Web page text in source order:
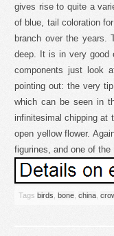
gives rise to quite a
of blue, tail coloration
branch over the years.
deep. It is in very good
components just look
pointing out: the very
which can be seen in
infinitesimal chipping at
open yellow flower.
figurines, and one of the
Tags birds bone china